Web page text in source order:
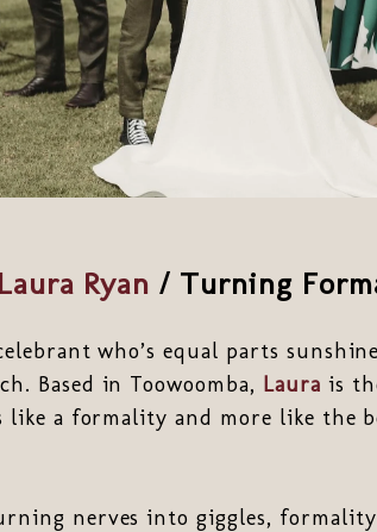
Laura Ryan / Turning
who’s equal parts
Based in Toowoomba, Laura is
like a formality and more like the
nerves into giggles,